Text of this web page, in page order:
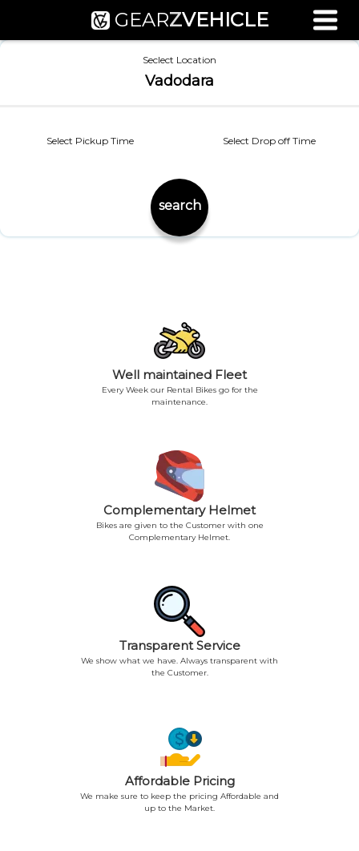
GEARZVEHICLE
Used Bike Valuation
RTO Agent Pune
Seclect Location
Vadodara
Select Pickup Time Select Drop off Time
search
Well maintained Fleet
Every Week our Rental Bikes go for the
maintenance.
Complementary Helmet
Bikes are given to the Customer with one
Complementary Helmet.
Transparent Service
We show what we have. Always transparent with
the Customer.
Affordable Pricing
We make sure to keep the pricing Affordable and
up to the Market.